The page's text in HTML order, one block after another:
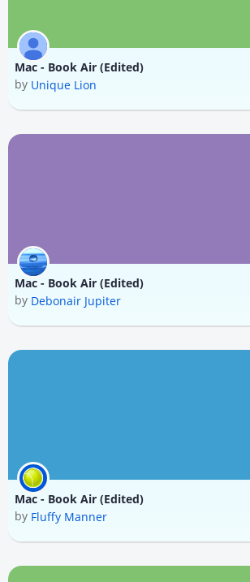
Mac - Book Air (Edited)
by Unique Lion
Mac - Book Air (Edited)
by Debonair Jupiter
Mac - Book Air (Edited)
by Fluffy Manner